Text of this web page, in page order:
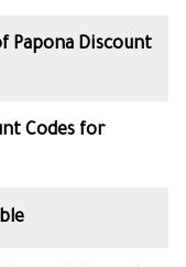
Papona Discount
Codes for